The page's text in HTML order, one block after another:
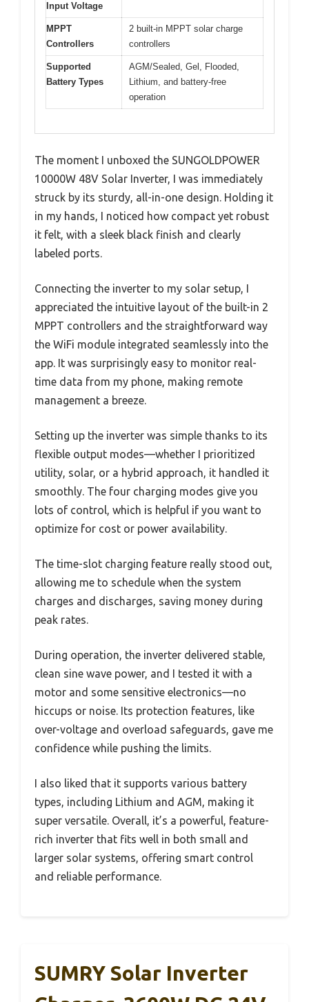
Input Voltage
MPPT
Controllers
2 built-in MPPT solar charge
controllers
Supported
Battery Types
AGM/Sealed, Gel, Flooded,
Lithium, and battery-free
operation
The moment I unboxed the SUNGOLDPOWER
10000W 48V Solar Inverter, I was immediately
struck by its sturdy, all-in-one design. Holding it
in my hands, I noticed how compact yet robust
it felt, with a sleek black finish and clearly
labeled ports.
Connecting the inverter to my solar setup, I
appreciated the intuitive layout of the built-in 2
MPPT controllers and the straightforward way
the WiFi module integrated seamlessly into the
app. It was surprisingly easy to monitor real-
time data from my phone, making remote
management a breeze.
Setting up the inverter was simple thanks to its
flexible output modes—whether I prioritized
utility, solar, or a hybrid approach, it handled it
smoothly. The four charging modes give you
lots of control, which is helpful if you want to
optimize for cost or power availability.
The time-slot charging feature really stood out,
allowing me to schedule when the system
charges and discharges, saving money during
peak rates.
During operation, the inverter delivered stable,
clean sine wave power, and I tested it with a
motor and some sensitive electronics—no
hiccups or noise. Its protection features, like
over-voltage and overload safeguards, gave me
confidence while pushing the limits.
I also liked that it supports various battery
types, including Lithium and AGM, making it
super versatile. Overall, it’s a powerful, feature-
rich inverter that fits well in both small and
larger solar systems, offering smart control
and reliable performance.
SUMRY Solar Inverter